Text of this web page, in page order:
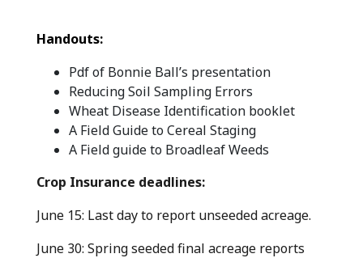
Handouts:
Pdf of Bonnie Ball’s presentation
Reducing Soil Sampling Errors
Wheat Disease Identification booklet
A Field Guide to Cereal Staging
A Field guide to Broadleaf Weeds
Crop Insurance deadlines:
June 15: Last day to report unseeded acreage.
June 30: Spring seeded final acreage reports